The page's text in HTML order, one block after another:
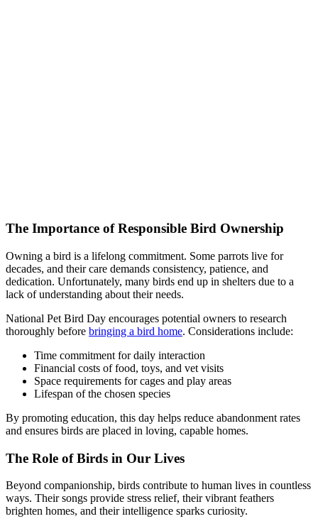
The Importance of Responsible Bird Ownership
Owning a bird is a lifelong commitment. Some parrots live for
decades, and their care demands consistency, patience, and
dedication. Unfortunately, many birds end up in shelters due to a
lack of understanding about their needs.
National Pet Bird Day encourages potential owners to research
thoroughly before bringing a bird home. Considerations include:
Time commitment for daily interaction
Financial costs of food, toys, and vet visits
Space requirements for cages and play areas
Lifespan of the chosen species
By promoting education, this day helps reduce abandonment rates
and ensures birds are placed in loving, capable homes.
The Role of Birds in Our Lives
Beyond companionship, birds contribute to human lives in countless
ways. Their songs provide stress relief, their vibrant feathers
brighten homes, and their intelligence sparks curiosity.